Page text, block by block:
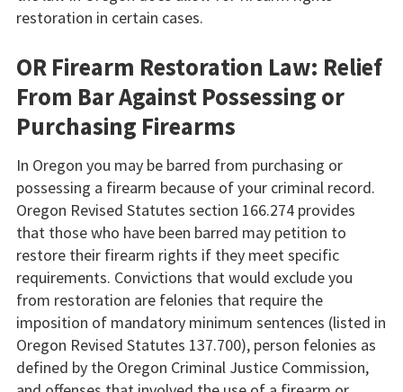
restoration in certain cases.
OR Firearm Restoration Law: Relief
From Bar Against Possessing or
Purchasing Firearms
In Oregon you may be barred from purchasing or
possessing a firearm because of your criminal record.
Oregon Revised Statutes section 166.274 provides
that those who have been barred may petition to
restore their firearm rights if they meet specific
requirements. Convictions that would exclude you
from restoration are felonies that require the
imposition of mandatory minimum sentences (listed in
Oregon Revised Statutes 137.700), person felonies as
defined by the Oregon Criminal Justice Commission,